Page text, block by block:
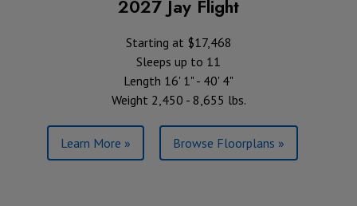
2027 Jay Flight
Starting at $17,468
Sleeps up to 11
Length 16' 1" - 40' 4"
Weight 2,450 - 8,655 lbs.
Learn More » Browse Floorplans »